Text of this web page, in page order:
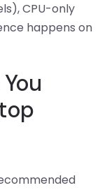
CPU-only
happens on